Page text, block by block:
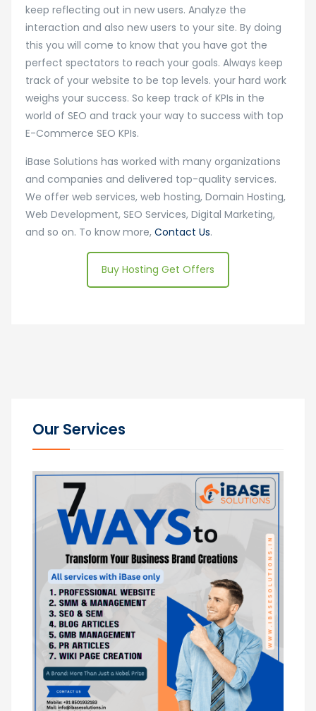
keep reflecting out in new users. Analyze the
interaction and also new users to your site. By doing
this you will come to know that you have got the
perfect spectators to reach your goals. Always keep
track of your website to be top levels. your hard work
weighs your success. So keep track of KPIs in the
world of SEO and track your way to success with top
E-Commerce SEO KPIs.
iBase Solutions has worked with many organizations
and companies and delivered top-quality services.
We offer web services, web hosting, Domain Hosting,
Web Development, SEO Services, Digital Marketing,
and so on. To know more, Contact Us.
Buy Hosting Get Offers
Our Services